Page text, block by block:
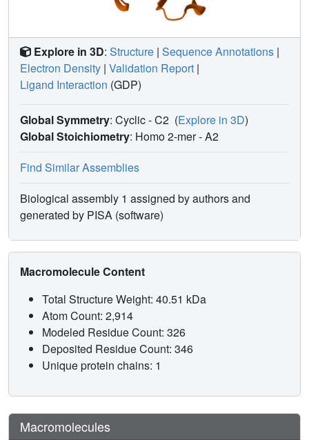
Explore in 3D: Structure | Sequence Annotations |
Electron Density | Validation Report |
Ligand Interaction (GDP)
Global Symmetry: Cyclic - C2 (Explore in 3D)
Global Stoichiometry: Homo 2-mer -A2
Find Similar Assemblies
Biological assembly 1 assigned by authors and
generated by PISA (software)
Macromolecule Content
Total Structure Weight: 40.51 kDa
Atom Count: 2,914
Modeled Residue Count: 326
Deposited Residue Count: 346
Unique protein chains: 1
Macromolecules